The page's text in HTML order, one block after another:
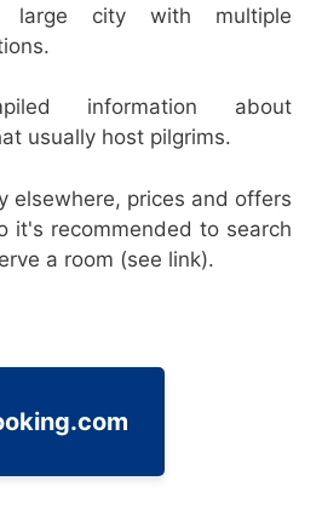
large city with multiple
information about
usually host pilgrims.
elsewhere, prices and offers
it's recommended to search
a room (see link).